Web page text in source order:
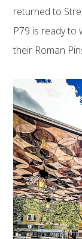
returned to
P79 is ready to
their Roman